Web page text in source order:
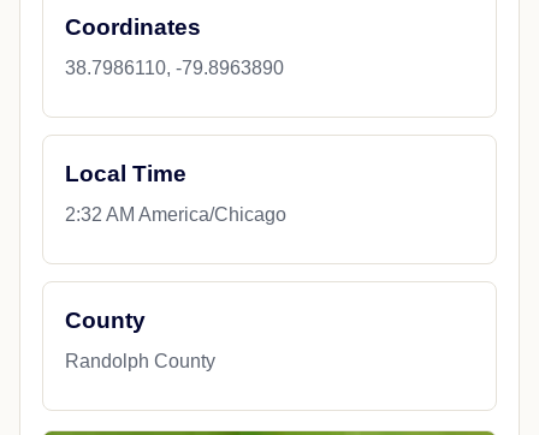
Coordinates
38.7986110, -79.8963890
Local Time
2:32 AM America/Chicago
County
Randolph County